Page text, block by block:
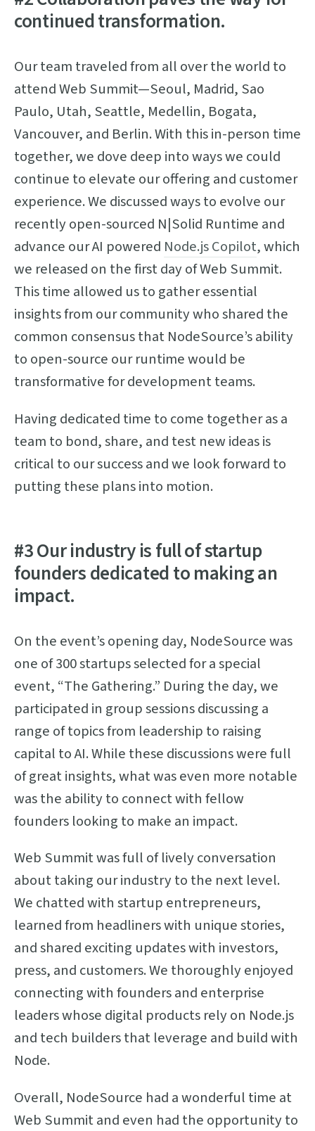
continued transformation.
Our team traveled from all over the world to
attend Web Summit—Seoul, Madrid, Sao
Paulo, Utah, Seattle, Medellin, Bogata,
Vancouver, and Berlin. With this in-person time
together, we dove deep into ways we could
continue to elevate our offering and customer
experience. We discussed ways to evolve our
recently open-sourced N|Solid Runtime and
advance our AI powered Node.js Copilot, which
we released on the first day of Web Summit.
This time allowed us to gather essential
insights from our community who shared the
common consensus that NodeSource’s ability
to open-source our runtime would be
transformative for development teams.
Having dedicated time to come together as a
team to bond, share, and test new ideas is
critical to our success and we look forward to
putting these plans into motion.
#3 Our industry is full of startup
founders dedicated to making an
impact.
On the event’s opening day, NodeSource was
one of 300 startups selected for a special
event, “The Gathering.” During the day, we
participated in group sessions discussing a
range of topics from leadership to raising
capital to AI. While these discussions were full
of great insights, what was even more notable
was the ability to connect with fellow
founders looking to make an impact.
Web Summit was full of lively conversation
about taking our industry to the next level.
We chatted with startup entrepreneurs,
learned from headliners with unique stories,
and shared exciting updates with investors,
press, and customers. We thoroughly enjoyed
connecting with founders and enterprise
leaders whose digital products rely on Node.js
and tech builders that leverage and build with
Node.
Overall, NodeSource had a wonderful time at
Web Summit and even had the opportunity to